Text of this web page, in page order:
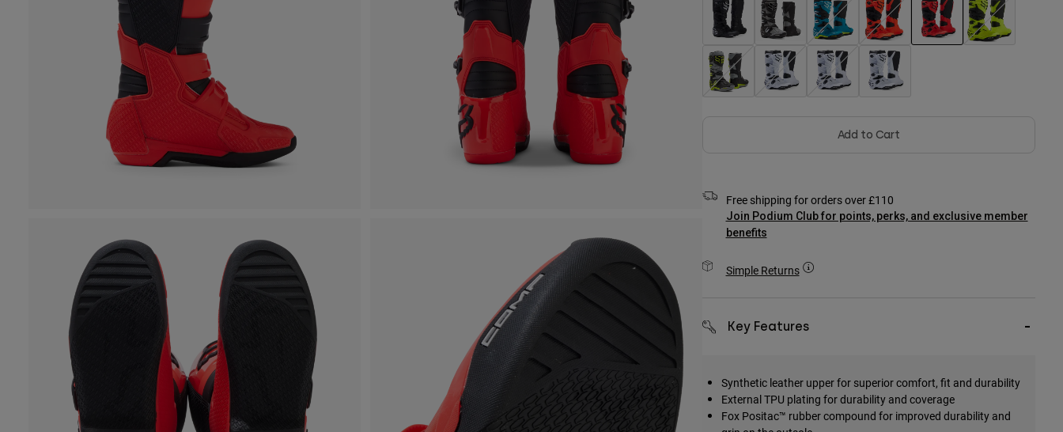
Add to Cart
Free shipping for orders over £110
Join Podium Club for points, perks, and exclusive member
benefits
Simple Returns
Key Features
Synthetic leather upper for superior comfort, fit and durability
External TPU plating for durability and coverage
Fox Positac™ rubber compound for improved durability and